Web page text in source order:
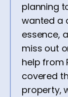
planning
wanted a
essence,
miss out
help from
covered
property,